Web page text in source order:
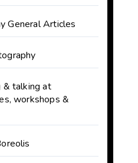
General Articles
talking at
workshops &